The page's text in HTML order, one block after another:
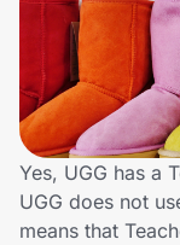
Travel &
Lifestyle
Technology & Office
Home, Auto & Pets
Yes, UGG has a
UGG does not
means that